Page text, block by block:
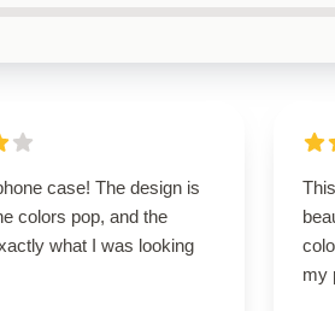
case! The design is
colors pop, and the
what I was looking
my